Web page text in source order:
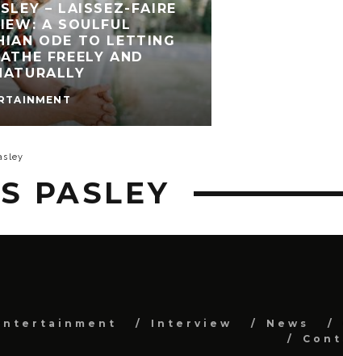
– LAISSEZ-FAIRE
A SOULFUL
ODE TO LETTING
FREELY AND
PASLEY
Interview News